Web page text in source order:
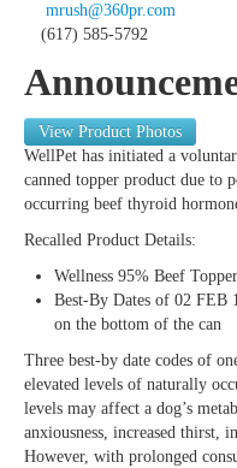
mrush@360pr.com
(617) 585-5792
View Product Photos
WellPet has initiated a
canned topper product due to
occurring beef thyroid
Recalled Product Details:
Wellness 95% Beef
Best-By Dates of 02 FEB
on the bottom of the can
Three best-by date codes of
elevated levels of naturally
levels may affect a dog’s
anxiousness, increased thirst,
However, with prolonged